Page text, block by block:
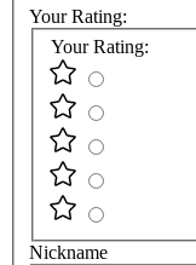
Your Rating:
Your Rating:
Nickname